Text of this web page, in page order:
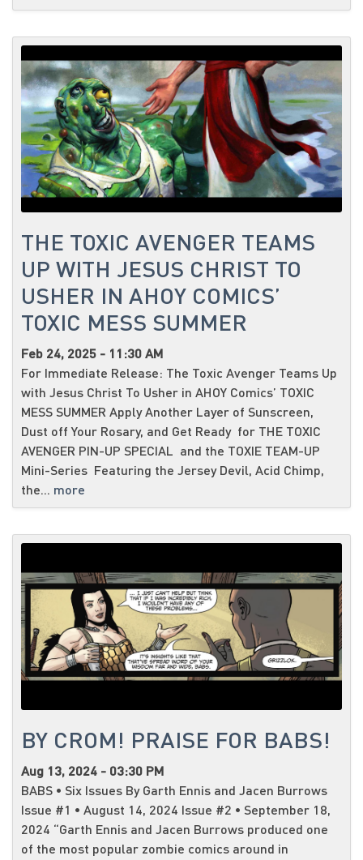
THE TOXIC AVENGER TEAMS
UP WITH JESUS CHRIST TO
USHER IN AHOY COMICS’
TOXIC MESS SUMMER
Feb 24, 2025 - 11:30 AM
For Immediate Release: The Toxic Avenger Teams Up
with Jesus Christ To Usher in AHOY Comics’ TOXIC
MESS SUMMER Apply Another Layer of Sunscreen,
Dust off Your Rosary, and Get Ready for THE TOXIC
AVENGER PIN-UP SPECIAL and the TOXIE TEAM-UP
Mini-Series Featuring the Jersey Devil, Acid Chimp,
the... more
BY CROM! PRAISE FOR BABS!
Aug 13, 2024 - 03:30 PM
BABS • Six Issues By Garth Ennis and Jacen Burrows
Issue #1 • August 14, 2024 Issue #2 • September 18,
2024 “Garth Ennis and Jacen Burrows produced one
of the most popular zombie comics around in